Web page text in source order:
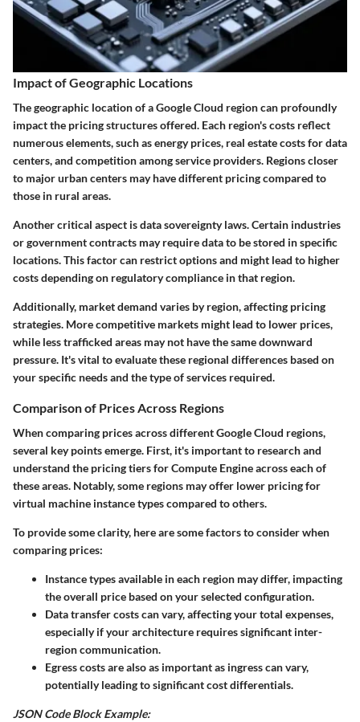
Impact of Geographic Locations
The geographic location of a Google Cloud region can profoundly
impact the pricing structures offered. Each region's costs reflect
numerous elements, such as energy prices, real estate costs for data
centers, and competition among service providers. Regions closer
to major urban centers may have different pricing compared to
those in rural areas.
Another critical aspect is data sovereignty laws. Certain industries
or government contracts may require data to be stored in specific
locations. This factor can restrict options and might lead to higher
costs depending on regulatory compliance in that region.
Additionally, market demand varies by region, affecting pricing
strategies. More competitive markets might lead to lower prices,
while less trafficked areas may not have the same downward
pressure. It's vital to evaluate these regional differences based on
your specific needs and the type of services required.
Comparison of Prices Across Regions
When comparing prices across different Google Cloud regions,
several key points emerge. First, it's important to research and
understand the pricing tiers for Compute Engine across each of
these areas. Notably, some regions may offer lower pricing for
virtual machine instance types compared to others.
To provide some clarity, here are some factors to consider when
comparing prices:
Instance typesavailable in each region may differ, impacting
the overall price based on your selected configuration.
Data transfer costscan vary, affecting your total expenses,
especially if your architecture requires significant inter-
region communication.
Egress costsare also as important as ingress can vary,
potentially leading to significant cost differentials.
JSON Code Block Example: